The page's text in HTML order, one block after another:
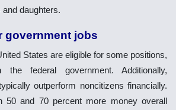
daughters.
government jobs
States are eligible for some positions,
federal government. Additionally,
outperform noncitizens financially.
50 and 70 percent more money overall